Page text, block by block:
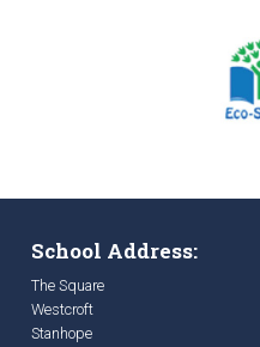
School Address:
The Square
Westcroft
Stanhope